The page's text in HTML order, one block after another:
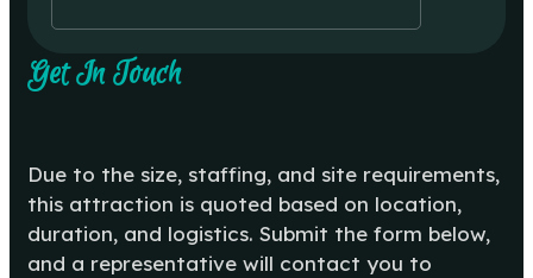
Get In Touch
Due to the size, staffing, and site requirements,
this attraction is quoted based on location,
duration, and logistics. Submit the form below,
and a representative will contact you to